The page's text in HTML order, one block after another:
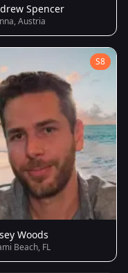
Spencer
Austria
S8
Woods
Beach, FL